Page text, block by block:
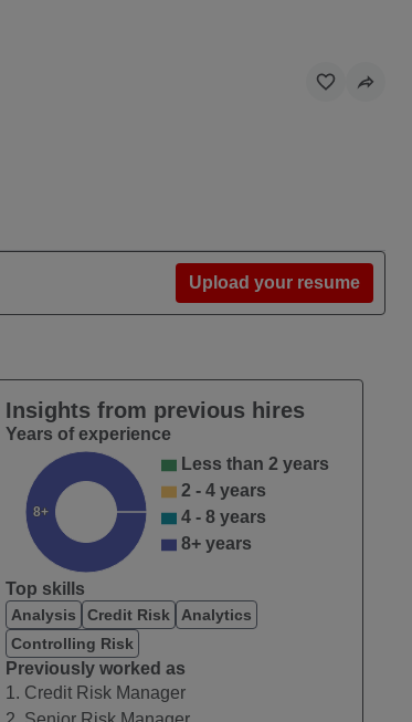
Upload your resume
Insights from previous hires
Years of experience
8+
Less than 2 years
2 - 4 years
4 - 8 years
8+ years
Top skills
Analysis Credit Risk
Analytics
Controlling Risk
Previously worked as
1. Credit Risk Manager